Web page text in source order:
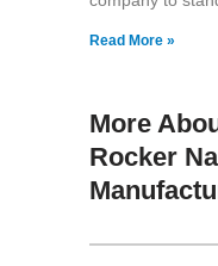
Read More »
More
Rocker